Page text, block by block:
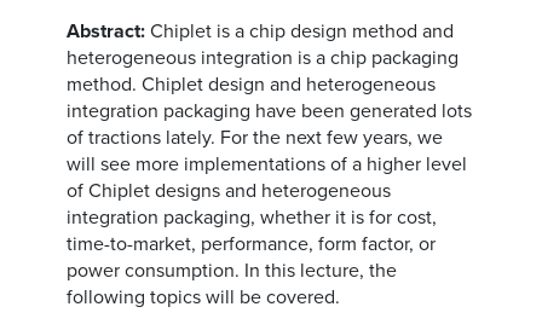
Abstract: Chiplet is a chip design method and
heterogeneous integration is a chip packaging
method. Chiplet design and heterogeneous
integration packaging have been generated lots
of tractions lately. For the next few years, we
will see more implementations of a higher level
of Chiplet designs and heterogeneous
integration packaging, whether it is for cost,
time-to-market, performance, form factor, or
power consumption. In this lecture, the
following topics will be covered.